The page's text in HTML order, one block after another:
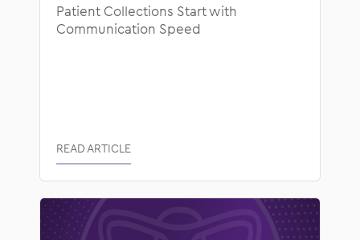
Patient Collections Start with
Communication Speed
READ ARTICLE